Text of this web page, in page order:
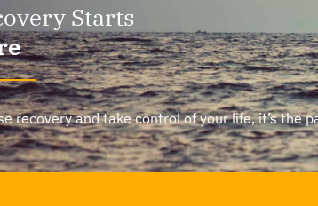
Starts
recovery and take control of your life, it’s